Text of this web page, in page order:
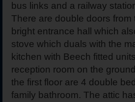
bus links and a railway
There are double doors
bright entrance hall which
stove which duals with the
kitchen with Beech fitted
reception room on the
the first floor are 4 double
family bathroom. The attic